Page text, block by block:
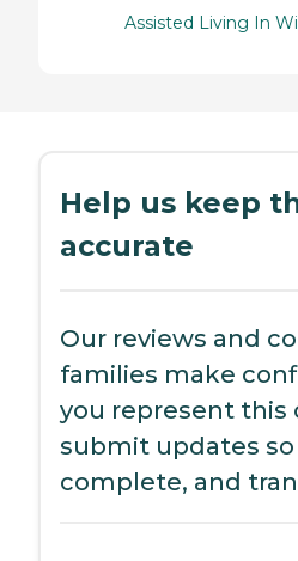
Assisted Living In
Help us keep
accurate
Our reviews and
families make
you represent this
submit updates
complete, and